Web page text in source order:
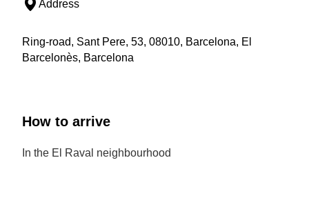
Address
Ring-road, Sant Pere, 53, 08010, Barcelona, El
Barcelonès, Barcelona
How to arrive
In the El Raval neighbourhood